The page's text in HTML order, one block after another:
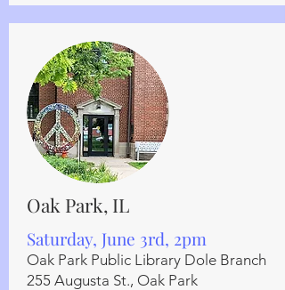
Oak Park, IL
Saturday, June 3rd, 2pm
Oak Park Public Library Dole Branch
255 Augusta St., Oak Park